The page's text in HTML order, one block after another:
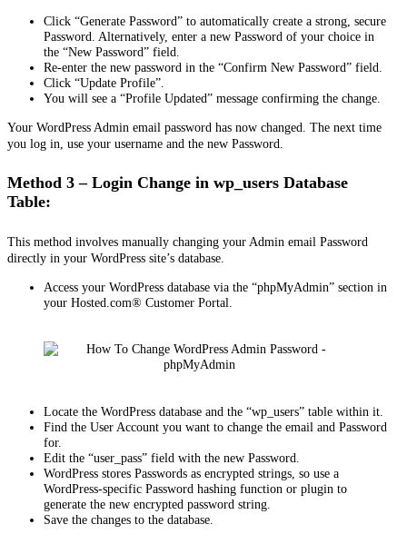
Click “Generate Password” to automatically create a strong, secure
Password. Alternatively, enter a new Password of your choice in
the “New Password” field.
Re-enter the new password in the “Confirm New Password” field.
Click “Update Profile”.
You will see a “Profile Updated” message confirming the change.
Your WordPress Admin email password has now changed. The next time
you log in, use your username and the new Password.
Method 3 – Login Change in wp_users Database
Table:
This method involves manually changing your Admin email Password
directly in your WordPress site’s database.
Access your WordPress database via the “phpMyAdmin” section in
your Hosted.com® Customer Portal.
Locate the WordPress database and the “wp_users” table within it.
Find the User Account you want to change the email and Password
for.
Edit the “user_pass” field with the new Password.
WordPress stores Passwords as encrypted strings, so use a
WordPress-specific Password hashing function or plugin to
generate the new encrypted password string.
Save the changes to the database.